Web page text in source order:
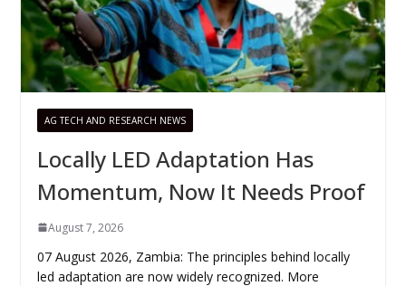
AG TECH AND RESEARCH NEWS
Locally LED Adaptation Has
Momentum, Now It Needs Proof
August 7, 2026
07 August 2026, Zambia: The principles behind locally
led adaptation are now widely recognized. More